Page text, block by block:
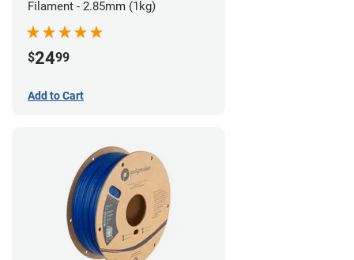
Filament - 2.85mm (1kg)
$2499
Add to Cart